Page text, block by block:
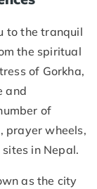
to the tranquil
the spiritual
of Gorkha,
and
of
prayer wheels,
in Nepal.
as the city